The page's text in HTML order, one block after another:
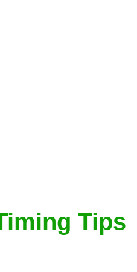
Tips